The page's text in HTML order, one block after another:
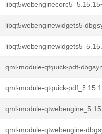
libqt5webenginewidgets5-
qml-module-qtquick-pdf-
qml-module-qtquick-
qml-module-
qml-module-qtwebengine-